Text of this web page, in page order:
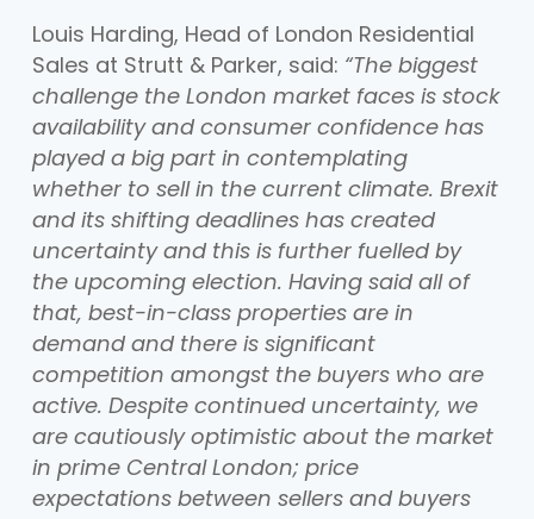
Louis Harding, Head of London Residential
Sales at Strutt & Parker, said: “The biggest
challenge the London market faces is stock
availability and consumer confidence has
played a big part in contemplating
whether to sell in the current climate. Brexit
and its shifting deadlines has created
uncertainty and this is further fuelled by
the upcoming election. Having said all of
that, best-in-class properties are in
demand and there is significant
competition amongst the buyers who are
active. Despite continued uncertainty, we
are cautiously optimistic about the market
in prime Central London; price
expectations between sellers and buyers